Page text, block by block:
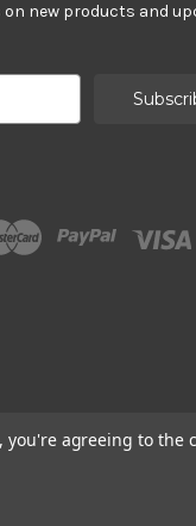
new products and
you're agreeing to the